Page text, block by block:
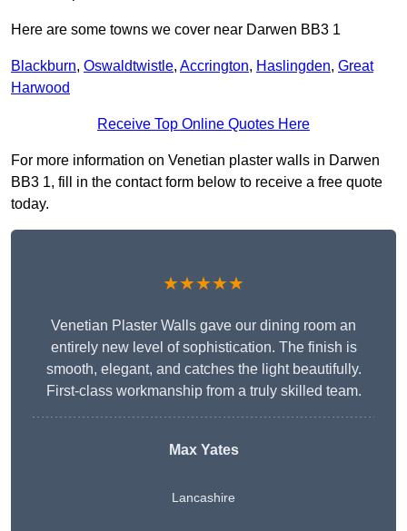
Here are some towns we cover near Darwen BB3 1
Blackburn, Oswaldtwistle, Accrington, Haslingden, Great
Harwood
Receive Top Online Quotes Here
For more information on Venetian plaster walls in Darwen
BB3 1, fill in the contact form below to receive a free quote
today.
★★★★★
Venetian Plaster Walls gave our dining room an
entirely new level of sophistication. The finish is
smooth, elegant, and catches the light beautifully.
First-class workmanship from a truly skilled team.
Max Yates
Lancashire